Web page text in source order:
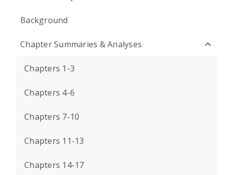
Background
Chapter Summaries & Analyses
Chapters 1-3
Chapters 4-6
Chapters 7-10
Chapters 11-13
Chapters 14-17